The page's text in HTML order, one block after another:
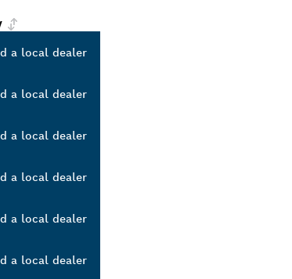
a local dealer
a local dealer
a local dealer
a local dealer
a local dealer
a local dealer